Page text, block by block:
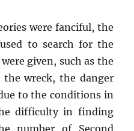
were fanciful, the
to search for the
given, such as the
wreck, the danger
to the conditions in
difficulty in finding
number of Second